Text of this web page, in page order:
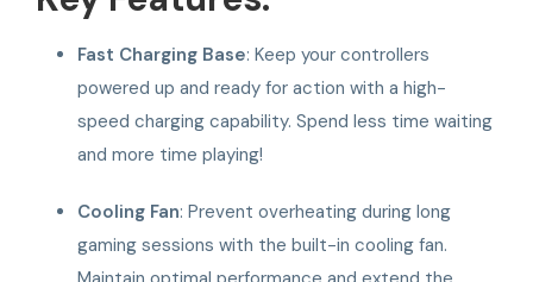
Fast Charging Base: Keep your controllers
powered up and ready for action with a high-
speed charging capability. Spend less time waiting
and more time playing!
Cooling Fan: Prevent overheating during long
gaming sessions with the built-in cooling fan.